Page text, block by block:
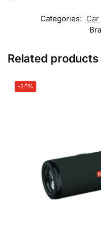
Categories:
Related products
-20%